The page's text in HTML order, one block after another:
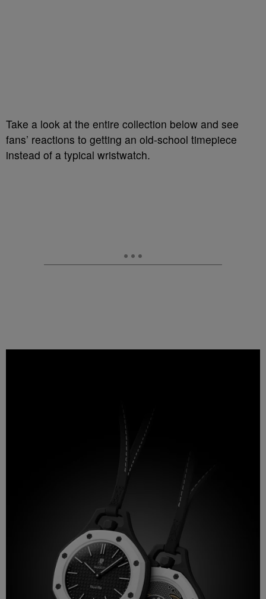
Take a look at the entire collection below and see
fans’ reactions to getting an old-school timepiece
instead of a typical wristwatch.